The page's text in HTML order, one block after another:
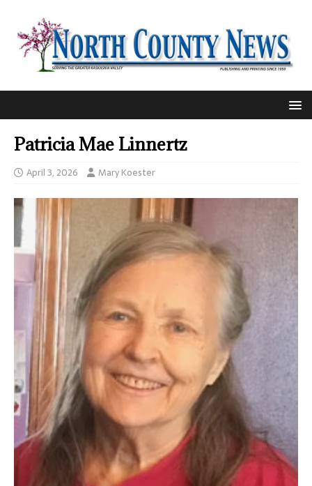
Patricia Mae Linnertz
April 3, 2026 Mary Koester